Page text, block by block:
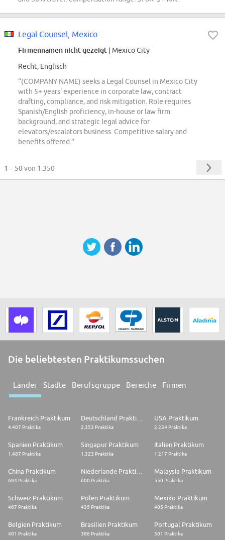
Legal Counsel, Mexico
Firmennamen nicht gezeigt | Mexico City
Recht, Englisch
“(COMPANY NAME) seeks a Legal Counsel in Mexico City
with 5+ years' experience in corporate law, contract
drafting, compliance, and risk mitigation. Role requires
Spanish/English proficiency, in-house or law firm
background, and strategic legal advice for
elevators/escalators business. Competitive salary and
benefits offered.”
1 – 50von 1.350
Die beliebtesten Praktikumssuchen
Länder Städte Berufsgruppe Bereiche Firmen
Frankreich Praktikum
4.407 Praktika 2.353 Praktika
USA Praktikum
2.234 Praktika
Spanien Praktikum
1.487 Praktika
Singapur Praktikum
1.323 Praktika
Italien Praktikum
1.217 Praktika
China Praktikum
694 Praktika 600 Praktika
Malaysia Praktikum
550 Praktika
Schweiz Praktikum
467 Praktika
Polen Praktikum
435 Praktika
Mexiko Praktikum
405 Praktika
Belgien Praktikum
401 Praktika
Brasilien Praktikum
388 Praktika
Portugal Praktikum
301 Praktika